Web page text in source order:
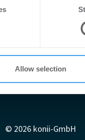
provide social media
they’ve collected
Allow selection
AGB
© 2026 konii-GmbH